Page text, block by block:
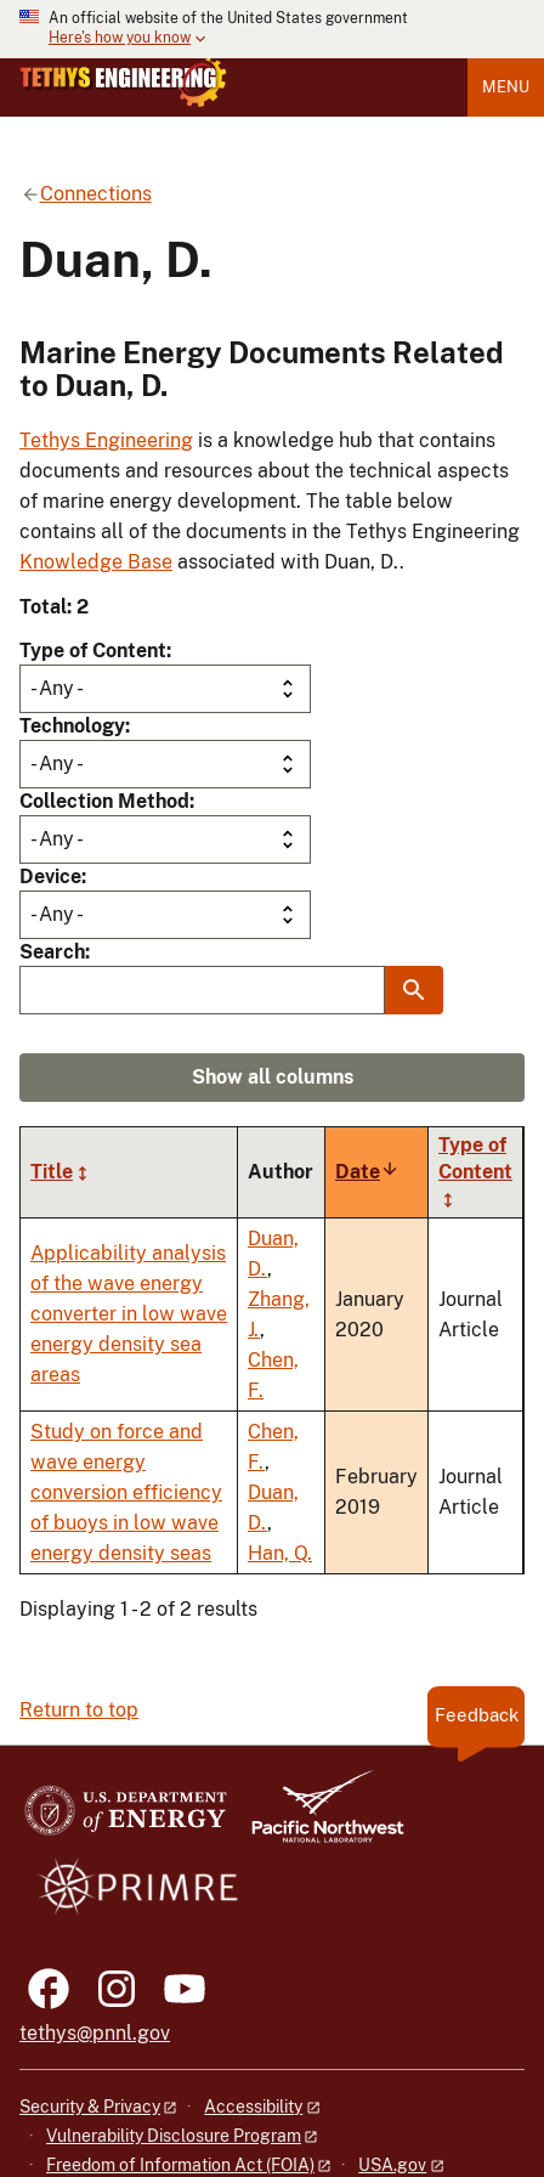
An official website of the United States government
Here's how you know
MENU
Connections
Duan, D.
Marine Energy Documents Related
to Duan, D.
Tethys Engineering is a knowledge hub that contains
documents and resources about the technical aspects
of marine energy development. The table below
contains all of the documents in the Tethys Engineering
Knowledge Base associated with Duan, D..
Total: 2
Type of Content
Technology
Collection Method
Device
Search
Show all columns
Title Author DateSort
ascending
Type of
Content
Applicability analysis
of the wave energy
converter in low wave
energy density sea
areas
Duan,
D.,
Zhang,
J.,
Chen,
F.
January
2020
Journal
Article
Study on force and
wave energy
conversion efficiency
of buoys in low wave
energy density seas
Chen,
F.,
Duan,
D.,
Han, Q.
February
2019
Journal
Article
Displaying 1 - 2 of 2 results
Return to top Feedback
tethys@pnnl.gov
Security & Privacy
Accessibility
Vulnerability Disclosure Program
Freedom of Information Act (FOIA)
USA.gov